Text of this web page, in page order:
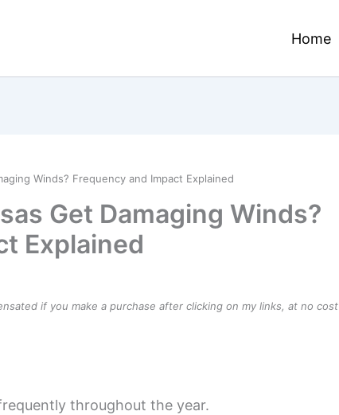
Home
Winds? Frequency and Impact Explained
Get Damaging Winds?
Explained
if you make a purchase after clicking on my links, at no cost
throughout the year.